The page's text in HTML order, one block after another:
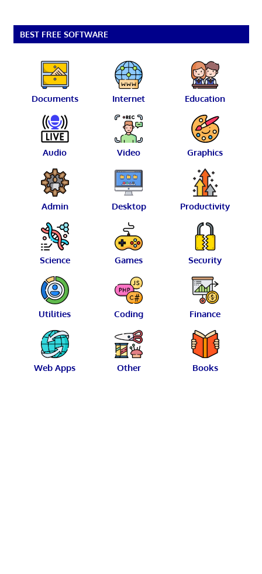
BEST FREE SOFTWARE
Documents Internet Education
Audio Video Graphics
Admin Desktop Productivity
Science Games Security
Utilities Coding Finance
Web Apps Other Books